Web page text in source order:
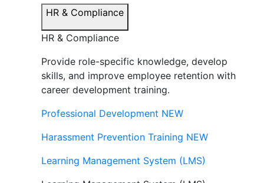
HR & Compliance
HR & Compliance
Provide role-specific knowledge, develop
skills, and improve employee retention with
career development training.
Professional Development NEW
Harassment Prevention Training NEW
Learning Management System (LMS)